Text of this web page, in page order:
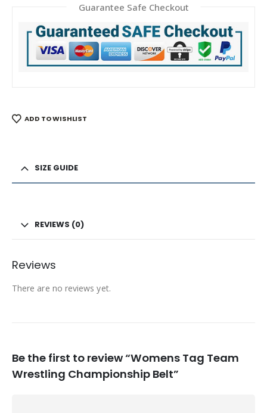
Guarantee Safe Checkout
ADD TO WISHLIST
SIZE GUIDE
REVIEWS (0)
Reviews
There are no reviews yet.
Be the first to review “Womens Tag Team
Wrestling Championship Belt”